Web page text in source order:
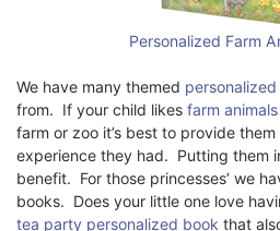
Personalized Farm
We have many themed personalized
from. If your child likes farm animals
farm or zoo it’s best to provide
experience they had. Putting them
benefit. For those princesses’ we
books. Does your little one love
tea party personalized book that